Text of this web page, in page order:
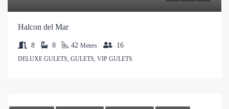
Halcon del Mar
8 8 42 Meters 16
DELUXE GULETS, GULETS, VIP GULETS